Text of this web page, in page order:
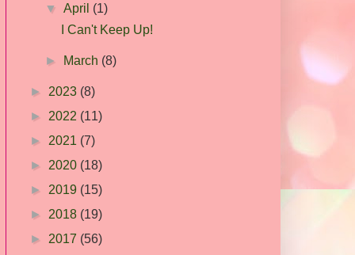
▼April (1)
I Can't Keep Up!
► March (8)
► 2023 (8)
► 2022 (11)
► 2021 (7)
► 2020 (18)
► 2019 (15)
► 2018 (19)
► 2017 (56)